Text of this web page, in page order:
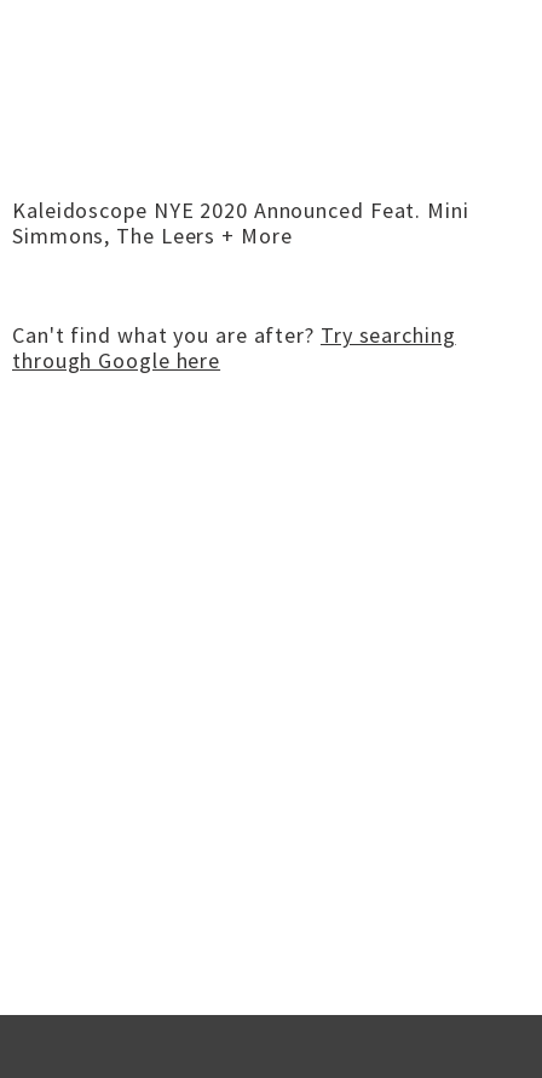
Kaleidoscope NYE 2020 Announced Feat. Mini
Simmons, The Leers + More
Can't find what you are after? Try searching
through Google here